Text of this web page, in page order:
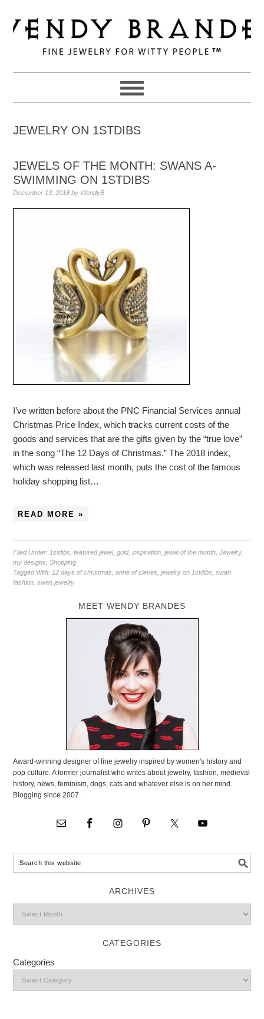
to
primary
navigation
to
main
to
primary
JEWELRY ON 1STDIBS
JEWELS OF THE MONTH: SWANS A-
SWIMMING ON 1STDIBS
December 13, 2018 by WendyB
I’ve written before about the PNC Financial Services annual
Christmas Price Index, which tracks current costs of the
goods and services that are the gifts given by the “true love”
in the song “The 12 Days of Christmas.” The 2018 index,
which was released last month, puts the cost of the famous
holiday shopping list…
READ MORE »
Filed Under: 1stdibs ,featured jewel,gold,inspiration ,jewel of the month ,Jewelry,
my designs ,Shopping
Tagged With: 12 days of christmas ,anne of cleves ,jewelry on 1stdibs ,swan
fashion ,swan jewelry
MEET WENDY BRANDES
Award-winning designer of fine jewelry inspired by women's history and
pop culture. A former journalist who writes about jewelry, fashion, medieval
history, news, feminism, dogs, cats and whatever else is on her mind.
Blogging since 2007.
ARCHIVES
CATEGORIES
Categories